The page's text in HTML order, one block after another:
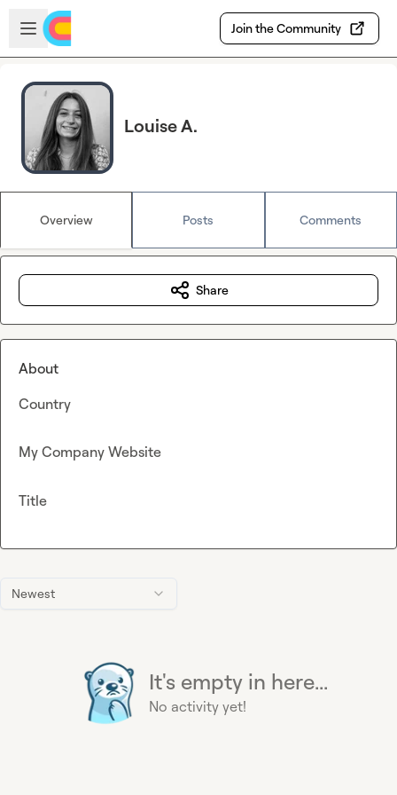
Skip to main content
Open sidebar
Join the Community
Louise A.
Overview Posts Comments
Newest
It's empty in here...
No activity yet!
Share
About
Country
My Company Website
Title